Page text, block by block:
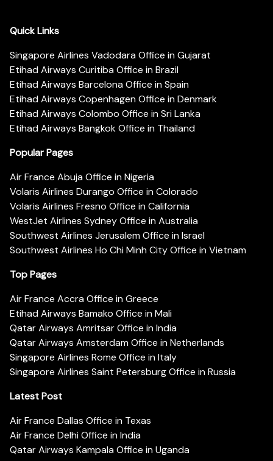
Quick Links
Singapore Airlines Vadodara Office in Gujarat
Etihad Airways Curitiba Office in Brazil
Etihad Airways Barcelona Office in Spain
Etihad Airways Copenhagen Office in Denmark
Etihad Airways Colombo Office in Sri Lanka
Etihad Airways Bangkok Office in Thailand
Popular Pages
Air France Abuja Office in Nigeria
Volaris Airlines Durango Office in Colorado
Volaris Airlines Fresno Office in California
WestJet Airlines Sydney Office in Australia
Southwest Airlines Jerusalem Office in Israel
Southwest Airlines Ho Chi Minh City Office in Vietnam
Top Pages
Air France Accra Office in Greece
Etihad Airways Bamako Office in Mali
Qatar Airways Amritsar Office in India
Qatar Airways Amsterdam Office in Netherlands
Singapore Airlines Rome Office in Italy
Singapore Airlines Saint Petersburg Office in Russia
Latest Post
Air France Dallas Office in Texas
Air France Delhi Office in India
Qatar Airways Kampala Office in Uganda